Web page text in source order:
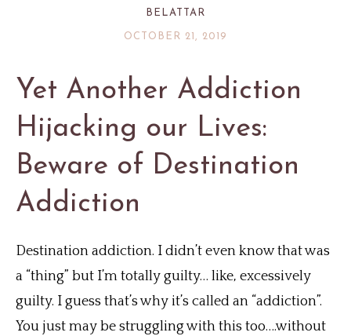
BELATTAR
OCTOBER 21, 2019
Yet Another Addiction
Hijacking our Lives:
Beware of Destination
Addiction
Destination addiction. I didn’t even know that was
a “thing” but I’m totally guilty… like, excessively
guilty. I guess that’s why it’s called an “addiction”.
You just may be struggling with this too….without